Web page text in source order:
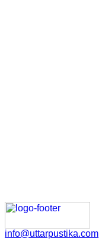
info@uttarpustika.com